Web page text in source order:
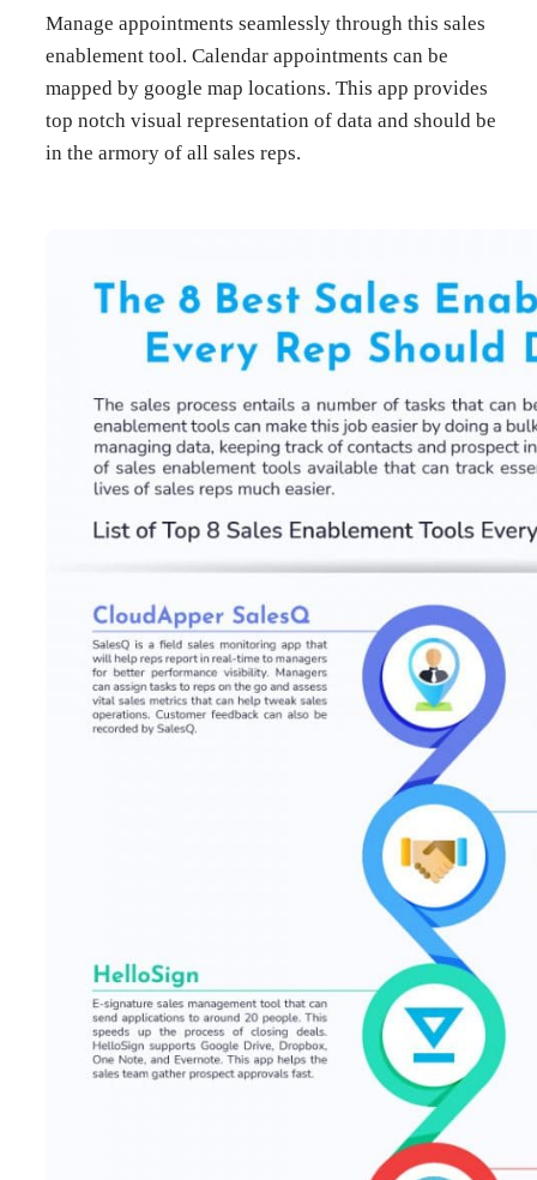
Manage appointments seamlessly through this sales
enablement tool. Calendar appointments can be
mapped by google map locations. This app provides
top notch visual representation of data and should be
in the armory of all sales reps.